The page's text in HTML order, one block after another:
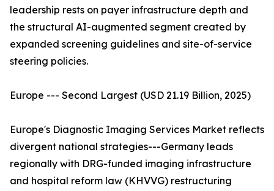
leadership rests on payer infrastructure depth and
the structural AI-augmented segment created by
expanded screening guidelines and site-of-service
steering policies.
Europe --- Second Largest (USD 21.19 Billion, 2025)
Europe's Diagnostic Imaging Services Market reflects
divergent national strategies---Germany leads
regionally with DRG-funded imaging infrastructure
and hospital reform law (KHVVG) restructuring